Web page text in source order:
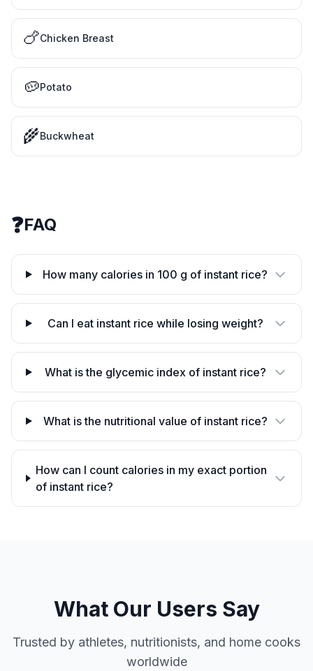
🍗Chicken Breast
🥔Potato
🌾Buckwheat
❓FAQ
How many calories in 100 g of instant rice?
Can I eat instant rice while losing weight?
What is the glycemic index of instant rice?
What is the nutritional value of instant rice?
How can I count calories in my exact portion
of instant rice?
What Our Users Say
Trusted by athletes, nutritionists, and home cooks
worldwide